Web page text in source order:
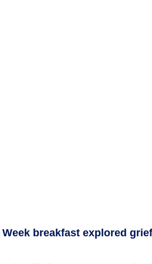
breakfast explored